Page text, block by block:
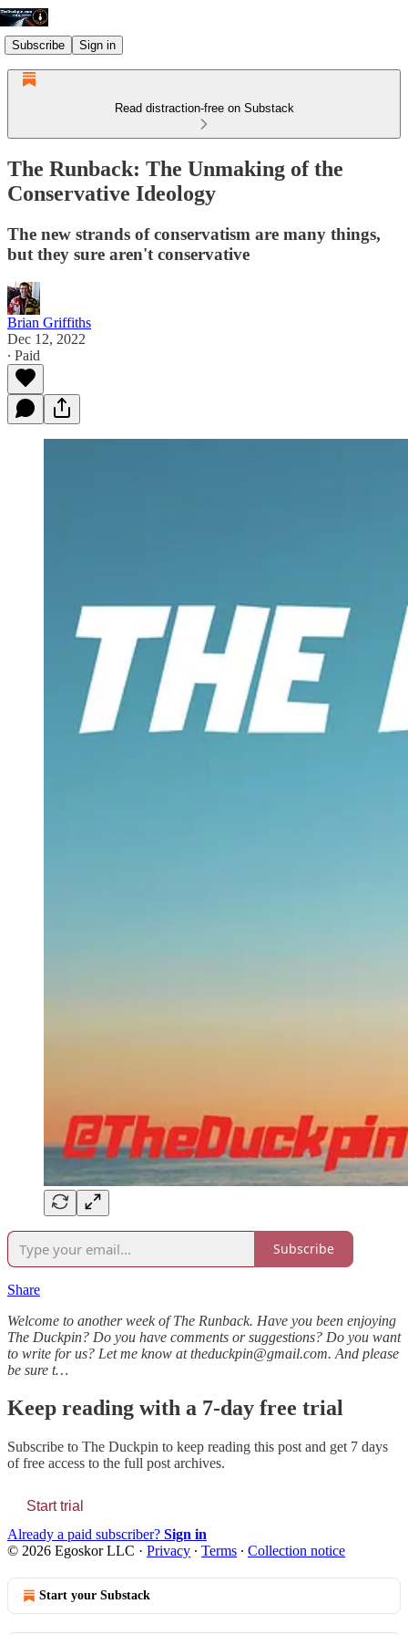
Subscribe Sign in
Read distraction-free on Substack
The Runback: The Unmaking of the
Conservative Ideology
The new strands of conservatism are many things,
but they sure aren't conservative
Brian Griffiths
Dec 12, 2022
∙ Paid
Subscribe
Share
Welcome to another week of The Runback. Have you been enjoying
The Duckpin? Do you have comments or suggestions? Do you want
to write for us? Let me know at theduckpin@gmail.com. And please
be sure t…
Keep reading with a 7-day free trial
Subscribe to The Duckpin to keep reading this post and get 7 days
of free access to the full post archives.
Start trial
Already a paid subscriber? Sign in
© 2026 Egoskor LLC · Privacy ∙ Terms ∙ Collection notice
Start your Substack